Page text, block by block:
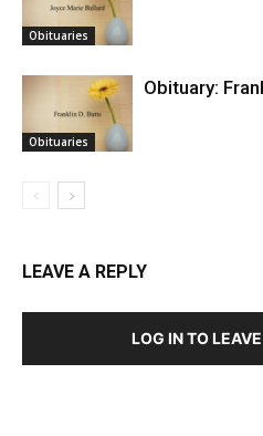
Obituaries
Obituaries
Obituary:
LEAVE A REPLY
LOG IN TO